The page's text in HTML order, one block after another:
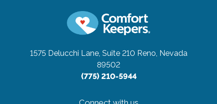
1575 Delucchi Lane, Suite 210 Reno, Nevada
89502
(775) 210-5944